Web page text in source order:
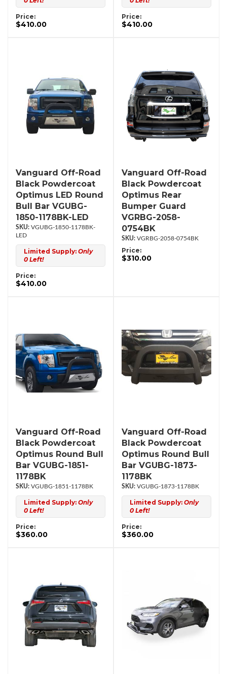
Price:
$410.00
Price:
$410.00
Vanguard Off-Road
Black Powdercoat
Optimus LED Round
Bull Bar VGUBG-
1850-1178BK-LED
VGUBG-1850-1178BK-
LED
Limited Supply: Only
0 Left!
Price:
$410.00
Vanguard Off-Road
Black Powdercoat
Optimus Rear
Bumper Guard
VGRBG-2058-
0754BK
VGRBG-2058-0754BK
Price:
$310.00
Vanguard Off-Road
Black Powdercoat
Optimus Round Bull
Bar VGUBG-1851-
1178BK
VGUBG-1851-1178BK
Limited Supply: Only
0 Left!
Price:
$360.00
Vanguard Off-Road
Black Powdercoat
Optimus Round Bull
Bar VGUBG-1873-
1178BK
VGUBG-1873-1178BK
Limited Supply: Only
0 Left!
Price:
$360.00